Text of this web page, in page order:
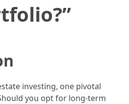
investing, one pivotal
you opt for long-term